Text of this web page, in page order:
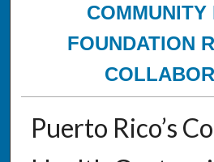
COMMUNITY
FOUNDATION
Puerto Rico’s